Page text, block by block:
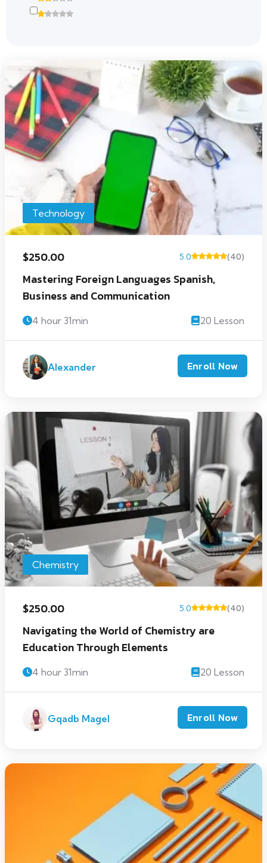
Technology
$250.00 5.0 (40)
Mastering Foreign Languages Spanish,
Business and Communication
4 hour 31min 20 Lesson
Alexander Enroll Now
Chemistry
$250.00 5.0 (40)
Navigating the World of Chemistry are
Education Through Elements
4 hour 31min 20 Lesson
Gqadb Magel Enroll Now